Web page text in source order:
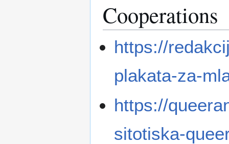
Cooperations
https://
plakata-za-
https://
sitotiska-